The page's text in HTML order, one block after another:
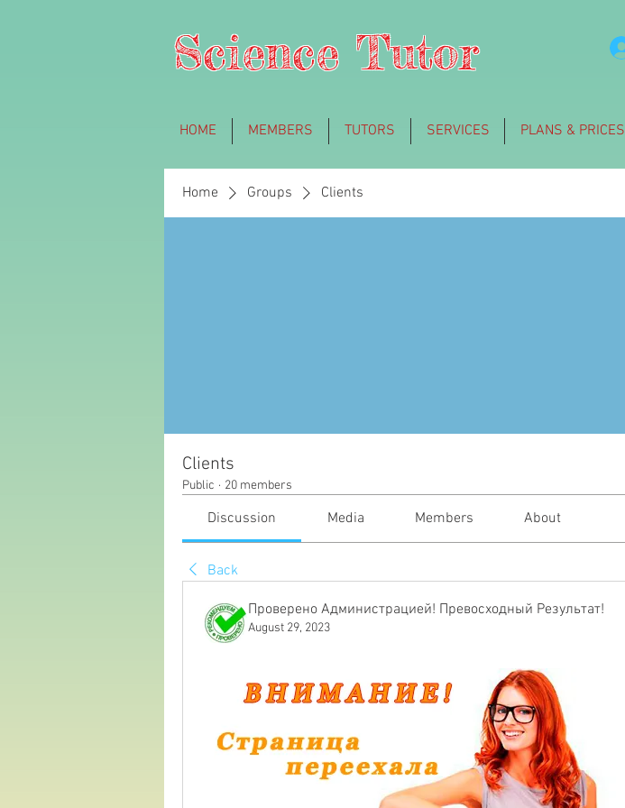
Science Tutor
HOME MEMBERS TUTORS SERVICES PLANS & PRICES
Home Groups Clients
Clients
Public · 20 members
Discussion Media Members About
Back
Проверено Администрацией! Превосходный Результат!
August 29, 2023